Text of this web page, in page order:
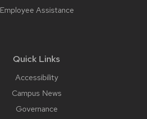
Employee Assistance
Quick Links
Accessibility
Campus News
Governance